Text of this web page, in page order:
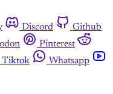
Discord
Github
Pinterest
Tiktok
Whatsapp